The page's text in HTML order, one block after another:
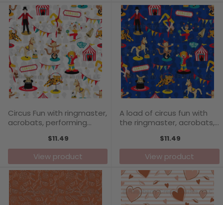
Circus Fun with ringmaster,
acrobats, performing
$11.49
View product
A load of circus fun with
the ringmaster, acrobats,
$11.49
View product